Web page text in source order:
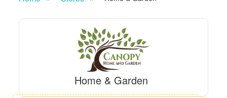
Home & Garden